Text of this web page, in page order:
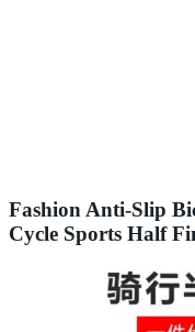
Fashion Anti-Slip
Cycle Sports Half